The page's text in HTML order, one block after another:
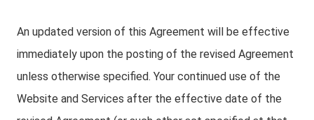
An updated version of this Agreement will be effective
immediately upon the posting of the revised Agreement
unless otherwise specified. Your continued use of the
Website and Services after the effective date of the